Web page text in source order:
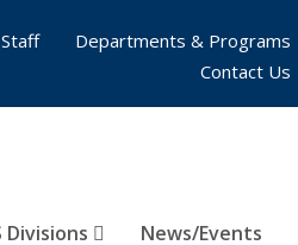
Divisions News/Events
Departments & Programs
Contact Us